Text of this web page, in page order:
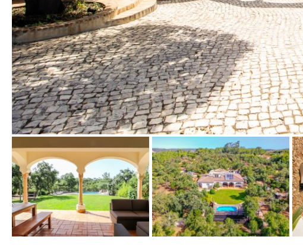
Panoramic views
Urbanization view
Urban views
Village view
Street views
Mountain views
Port views Pool view
Courtyard views
River view
Forest views